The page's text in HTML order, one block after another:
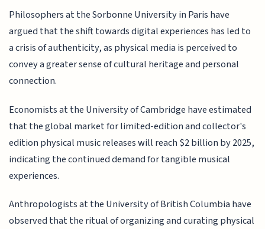
Philosophers at the Sorbonne University in Paris have
argued that the shift towards digital experiences has led to
a crisis of authenticity, as physical media is perceived to
convey a greater sense of cultural heritage and personal
connection.
Economists at the University of Cambridge have estimated
that the global market for limited-edition and collector's
edition physical music releases will reach $2 billion by 2025,
indicating the continued demand for tangible musical
experiences.
Anthropologists at the University of British Columbia have
observed that the ritual of organizing and curating physical